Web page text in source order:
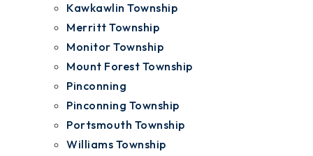
Kawkawlin Township
Merritt Township
Monitor Township
Mount Forest Township
Pinconning
Pinconning Township
Portsmouth Township
Williams Township